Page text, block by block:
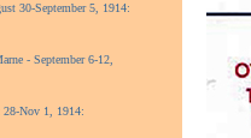
30-September 5, 1914:
- September 6-12,
28-Nov 1, 1914: